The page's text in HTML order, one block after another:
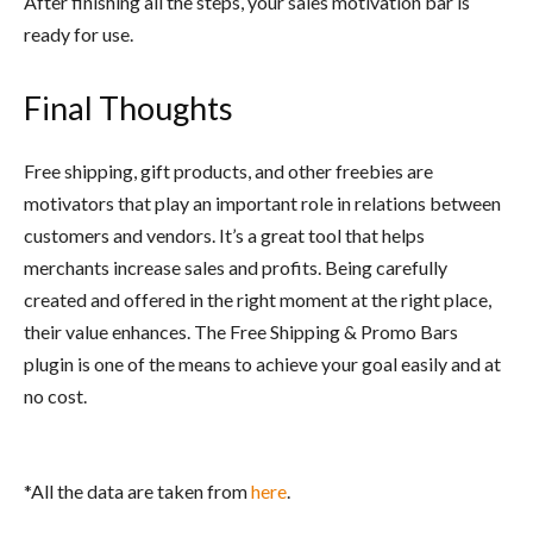
ready for use.
Final Thoughts
Free shipping, gift products, and other freebies are
motivators that play an important role in relations between
customers and vendors. It’s a great tool that helps
merchants increase sales and profits. Being carefully
created and offered in the right moment at the right place,
their value enhances. The Free Shipping & Promo Bars
plugin is one of the means to achieve your goal easily and at
no cost.
*All the data are taken fromhere